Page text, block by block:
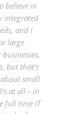
believe in
integrated
and I
large
but that’s
small
at all – in
full time IT